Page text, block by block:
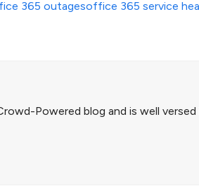
365 outagesoffice 365 service
Powered blog and is well versed